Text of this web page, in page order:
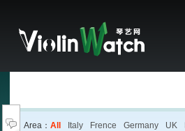
Area： All Italy Frence Germany UK